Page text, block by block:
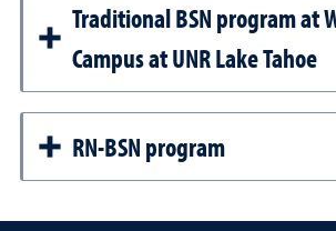
Traditional BSN program at
Campus at UNR Lake Tahoe
RN-BSN program